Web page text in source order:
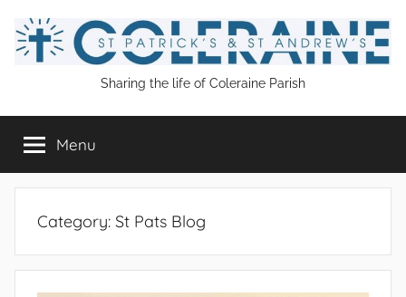
content
Patrick's
and
St
Andrew's
Sharing the life of Coleraine Parish
Menu
Category: St Pats Blog